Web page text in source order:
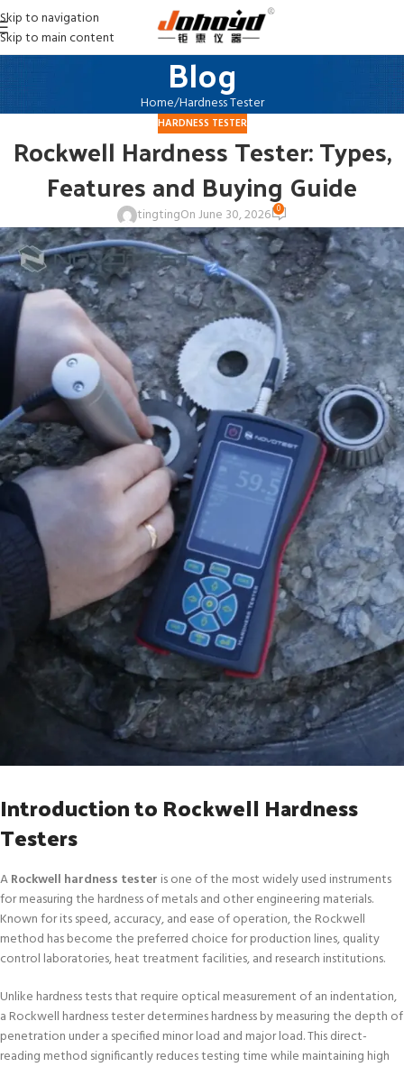
Skip to navigation
Skip to main content
Blog
Home Hardness Tester
HARDNESS TESTER
Rockwell Hardness Tester: Types,
Features and Buying Guide
tingtingOn June 30, 2026 0
Introduction to Rockwell Hardness
Testers
ARockwell hardness tester is one of the most widely used instruments
for measuring the hardness of metals and other engineering materials.
Known for its speed, accuracy, and ease of operation, the Rockwell
method has become the preferred choice for production lines, quality
control laboratories, heat treatment facilities, and research institutions.
Unlike hardness tests that require optical measurement of an indentation,
a Rockwell hardness tester determines hardness by measuring the depth of
penetration under a specified minor load and major load. This direct-
reading method significantly reduces testing time while maintaining high